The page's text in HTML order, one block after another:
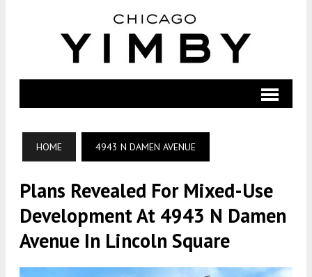
HOME 4943 N DAMEN AVENUE
Plans Revealed For Mixed-Use
Development At 4943 N Damen
Avenue In Lincoln Square